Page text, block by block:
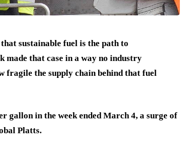
sustainable fuel is the path to
made that case in a way no industry
fragile the supply chain behind that fuel
gallon in the week ended March 4, a surge of
Platts.